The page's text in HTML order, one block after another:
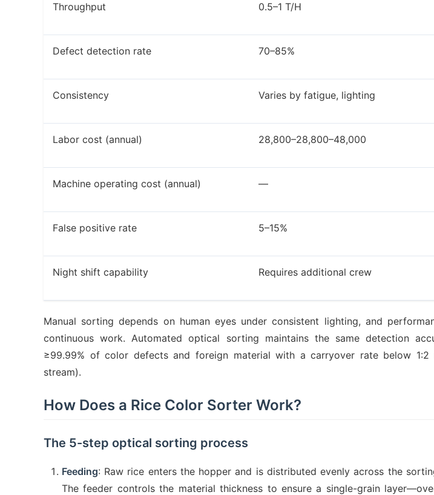
Throughput 0.5–1 T/H
Defect detection rate 70–85%
Consistency Varies by fatigue, lighting
Labor cost (annual) 28,800–28,800–48,000
Machine operating cost (annual) —
False positive rate 5–15%
Night shift capability Requires additional crew
Manual sorting depends on human eyes under consistent lighting, and
continuous work. Automated optical sorting maintains the same detection
≥99.99% of color defects and foreign material with a carryover rate below
stream).
How Does a Rice Color Sorter Work?
The 5-step optical sorting process
Feeding: Raw rice enters the hopper and is distributed evenly across the
The feeder controls the material thickness to ensure a single-grain